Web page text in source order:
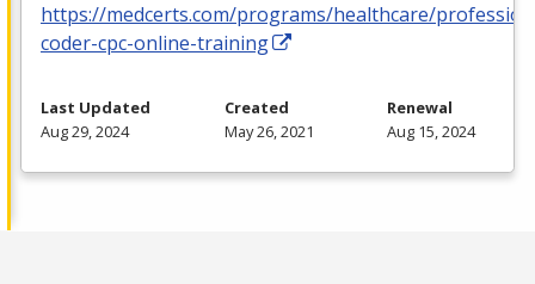
https://medcerts.com/programs/healthcare/
coder-cpc-online-training
Last Updated
Aug 29, 2024
Created
May 26, 2021
Renewal
Aug 15, 2024